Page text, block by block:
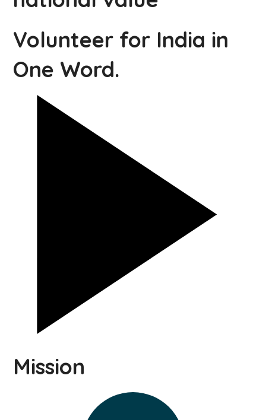
Volunteer for India in
One Word.
Mission